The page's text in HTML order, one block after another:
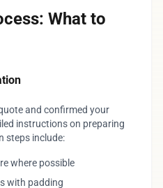
What to
and confirmed your
instructions on preparing
steps include:
where possible
with padding